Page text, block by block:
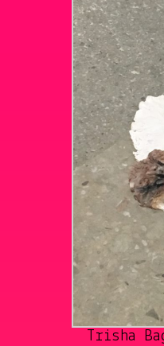
Trisha